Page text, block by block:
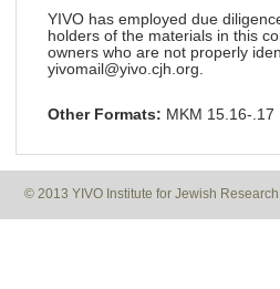
YIVO has employed due
holders of the materials in this
owners who are not properly
yivomail@yivo.cjh.org.
Other Formats: MKM 15.16-.17
© 2013 YIVO Institute for Jewish Research